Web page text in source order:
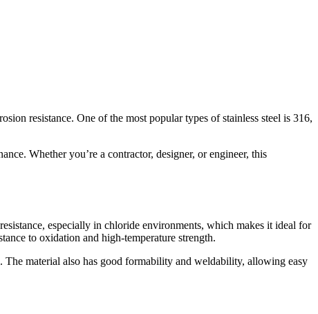
resistance. One of the most popular types of stainless steel is 316,
Whether you’re a contractor, designer, or engineer, this
especially in chloride environments, which makes it ideal for
to oxidation and high-temperature strength.
material also has good formability and weldability, allowing easy